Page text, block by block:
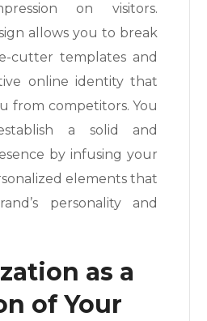
on visitors.
allows you to break
cutter templates and
online identity that
from competitors. You
a solid and
by infusing your
elements that
personality and
as a
of Your